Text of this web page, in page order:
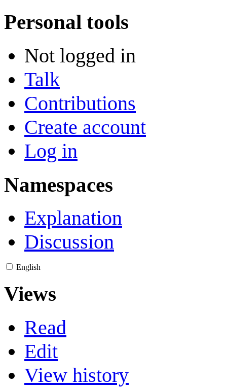
Personal tools
Not logged in
Talk
Contributions
Create account
Log in
Namespaces
Explanation
Discussion
English
Views
Read
Edit
View history